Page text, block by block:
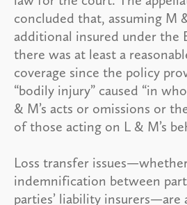
concluded that, assuming M
additional insured under the
there was at least a
coverage since the policy
“bodily injury” caused “in
& M’s acts or omissions or
of those acting on L & M’s
Loss transfer
indemnification between
parties’ liability insurers—are